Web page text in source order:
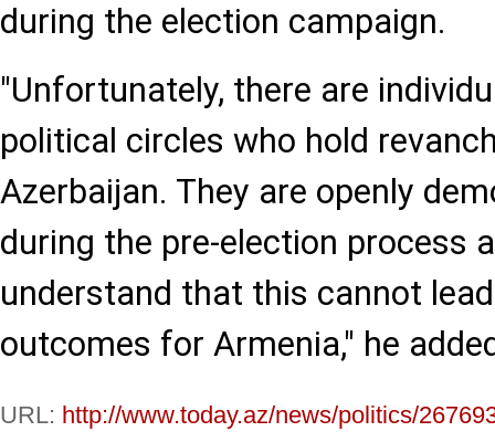
during the election campaign.
"Unfortunately, there are
political circles who hold
Azerbaijan. They are openly
during the pre-election process
understand that this cannot
outcomes for Armenia," he
URL: http://www.today.az/news/politics/